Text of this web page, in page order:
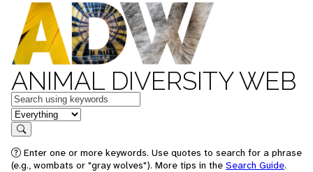
ANIMAL DIVERSITY WEB
Keywords
in feature
Search
Enter one or more keywords. Use quotes to search for a phrase
(e.g., wombats or "gray wolves"). More tips in the Search Guide.